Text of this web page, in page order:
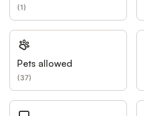
(1)
Pets allowed
(37)